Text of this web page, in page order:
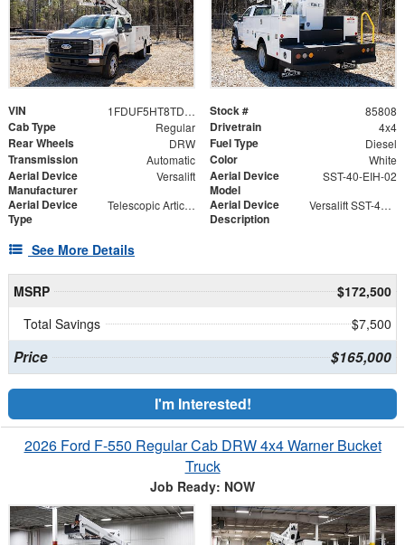
VIN 1FDUF5HT8TDA04866 Stock # 85808
Cab Type Regular Drivetrain 4x4
Rear Wheels DRW Fuel Type Diesel
Transmission Automatic Color White
Aerial Device
Manufacturer
Versalift
Aerial Device
Model
SST-40-EIH-02
Aerial Device
Type
Telescopic Articulating
Aerial Device
Description
Versalift SST-40-EIH-02 Bucket -Articulating, Telescopic Aerial Platform Lift
See More Details
MSRP
$172,500
Total Savings
$7,500
Price $165,000
I'm Interested!
2026 Ford F-550 Regular Cab DRW 4x4 Warner Bucket
Truck
Job Ready: NOW